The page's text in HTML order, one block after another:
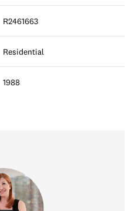
R2461663
Residential
1988